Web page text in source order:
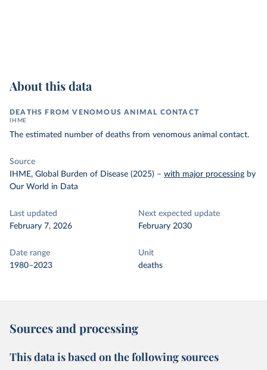
About this data
DEATHS FROM VENOMOUS ANIMAL CONTACT
IHME
The estimated number of deaths from venomous animal contact.
Source
IHME, Global Burden of Disease (2025) – with major processing by
Our World in Data
Last updated
February 7, 2026
Next expected update
February 2030
Date range
1980–2023
Unit
deaths
Sources and processing
This data is based on the following sources